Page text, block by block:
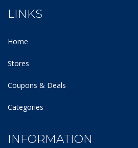
LINKS
Home
Stores
Coupons & Deals
Categories
INFORMATION